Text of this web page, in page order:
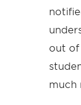
out of
much